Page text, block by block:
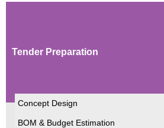
Tender Preparation
Concept Design
BOM & Budget Estimation